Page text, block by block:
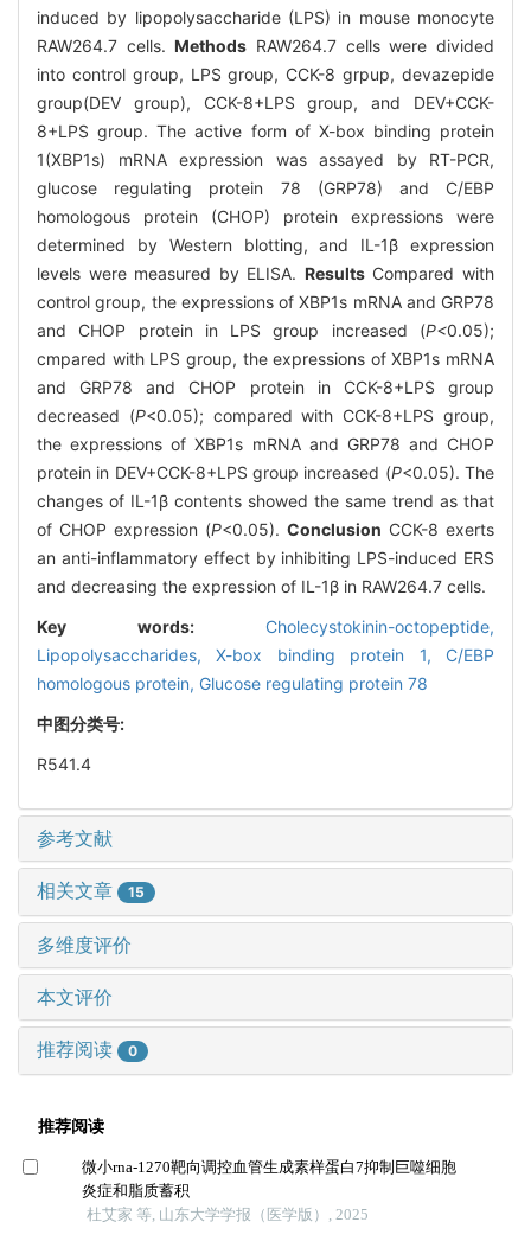
induced by lipopolysaccharide (LPS) in mouse monocyte
RAW264.7 cells.Methods RAW264.7 cells were divided
into control group, LPS group, CCK-8 grpup, devazepide
group(DEV group), CCK-8+LPS group, and DEV+CCK-
8+LPS group. The active form of X-box binding protein
1(XBP1s) mRNA expression was assayed by RT-PCR,
glucose regulating protein 78 (GRP78) and C/EBP
homologous protein (CHOP) protein expressions were
determined by Western blotting, and IL-1β expression
levels were measured by ELISA. ResultsCompared with
control group, the expressions of XBP1s mRNA and GRP78
and CHOP protein in LPS group increased (P<0.05);
cmpared with LPS group, the expressions of XBP1s mRNA
and GRP78 and CHOP protein in CCK-8+LPS group
decreased (P<0.05); compared with CCK-8+LPS group,
the expressions of XBP1s mRNA and GRP78 and CHOP
protein in DEV+CCK-8+LPS group increased (P<0.05). The
changes of IL-1β contents showed the same trend as that
of CHOP expression (P<0.05). Conclusion CCK-8 exerts
an anti-inflammatory effect by inhibiting LPS-induced ERS
and decreasing the expression of IL-1β in RAW264.7 cells.
Key words: Cholecystokinin-octopeptide,
Lipopolysaccharides,X-box binding protein 1, C/EBP
homologous protein, Glucose regulating protein 78
中图分类号:
R541.4
参考文献
相关文章 15
多维度评价
本文评价
推荐阅读 0